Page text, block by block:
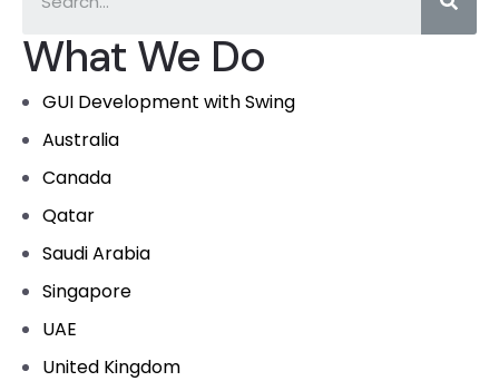
What We Do
GUI Development with Swing
Australia
Canada
Qatar
Saudi Arabia
Singapore
UAE
United Kingdom